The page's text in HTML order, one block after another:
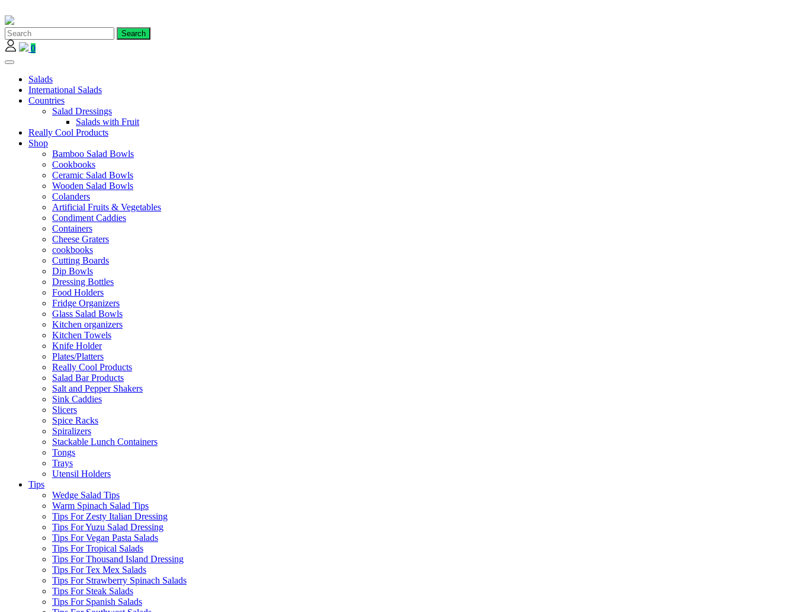
to
content
0
Salads
International Salads
Countries
Salad Dressings
Salads with Fruit
Really Cool Products
Shop
Bamboo Salad Bowls
Cookbooks
Ceramic Salad Bowls
Wooden Salad Bowls
Colanders
Artificial Fruits & Vegetables
Condiment Caddies
Containers
Cheese Graters
cookbooks
Cutting Boards
Dip Bowls
Dressing Bottles
Food Holders
Fridge Organizers
Glass Salad Bowls
Kitchen organizers
Kitchen Towels
Knife Holder
Plates/Platters
Really Cool Products
Salad Bar Products
Salt and Pepper Shakers
Sink Caddies
Slicers
Spice Racks
Spiralizers
Stackable Lunch Containers
Tongs
Trays
Utensil Holders
Tips
Wedge Salad Tips
Warm Spinach Salad Tips
Tips For Zesty Italian Dressing
Tips For Yuzu Salad Dressing
Tips For Vegan Pasta Salads
Tips For Tropical Salads
Tips For Thousand Island Dressing
Tips For Tex Mex Salads
Tips For Strawberry Spinach Salads
Tips For Steak Salads
Tips For Spanish Salads